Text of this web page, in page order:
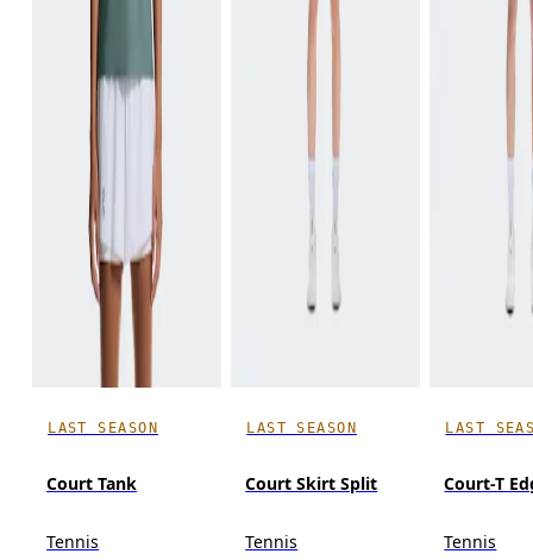
LAST SEASON
Court Tank
Tennis
LAST SEASON
Court Skirt Split
Tennis
LAST
Court-T
Tennis